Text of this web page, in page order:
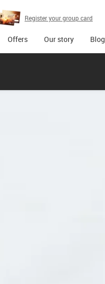
Register your group card
Offers Our story Blog